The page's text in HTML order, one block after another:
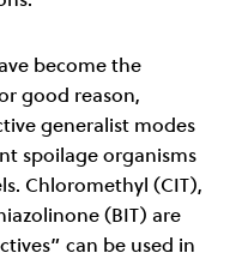
become the
good reason,
generalist modes
spoilage organisms
Chloromethyl (CIT),
(BIT) are
can be used in